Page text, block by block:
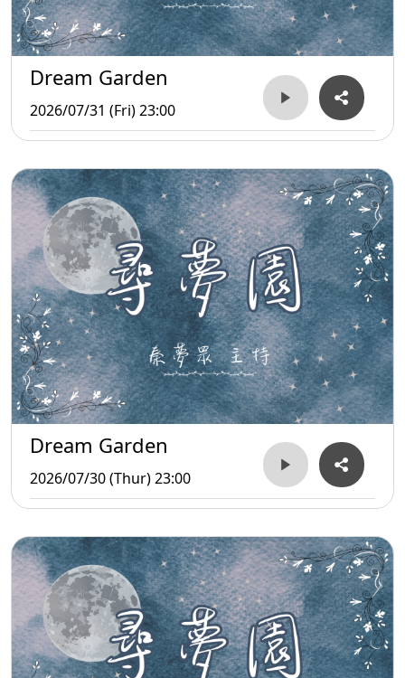
Dream Garden
2026/07/31 (Fri) 23:00
Dream Garden
2026/07/30 (Thur) 23:00